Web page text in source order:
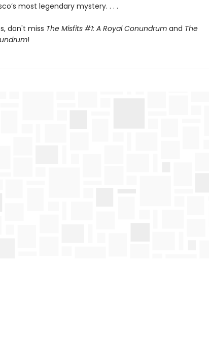
most legendary mystery. . . .
don't miss The Misfits #1: A Royal Conundrum and The
!